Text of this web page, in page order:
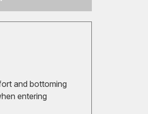
and bottoming
entering